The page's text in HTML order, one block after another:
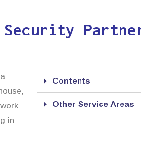
Security
in
Contents
Other Service Areas